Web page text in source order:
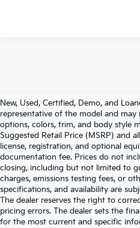
New, Used, Certified, Demo, and
representative of the model and
options, colors, trim, and body style
Suggested Retail Price (MSRP) and
license, registration, and optional
documentation fee. Prices do not
closing, including but not limited to
charges, emissions testing fees, or
specifications, and availability are
The dealer reserves the right to
pricing errors. The dealer sets the
for the most current and specific
Warranties include 10-year/